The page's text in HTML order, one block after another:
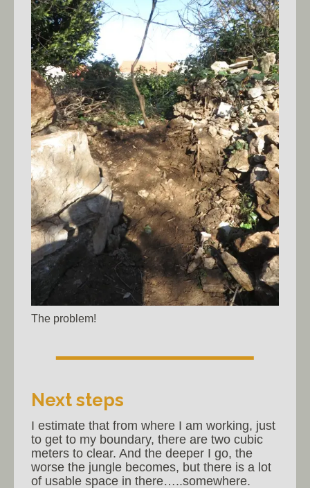
The problem!
Next steps
I estimate that from where I am working, just
to get to my boundary, there are two cubic
meters to clear. And the deeper I go, the
worse the jungle becomes, but there is a lot
of usable space in there…..somewhere.